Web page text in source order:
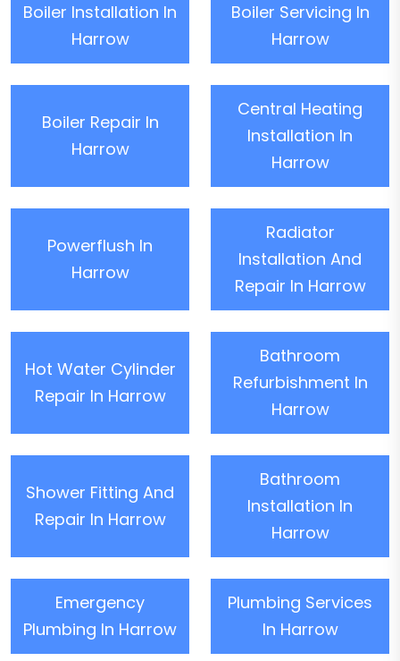
Boiler Installation In
Harrow
Boiler Servicing In
Harrow
Boiler Repair In
Harrow
Central Heating
Installation In
Harrow
Powerflush In
Harrow
Radiator
Installation And
Repair In Harrow
Hot Water Cylinder
Repair In Harrow
Bathroom
Refurbishment In
Harrow
Shower Fitting And
Repair In Harrow
Bathroom
Installation In
Harrow
Emergency
Plumbing In Harrow
Plumbing Services
In Harrow